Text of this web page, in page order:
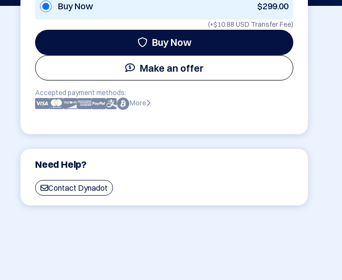
Buy Now $299.00
(+$10.88 USD Transfer Fee)
Buy Now
Make an offer
Accepted payment methods:
More
Need Help?
Contact Dynadot